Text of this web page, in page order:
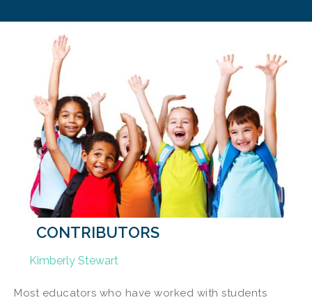
CONTRIBUTORS
Kimberly Stewart
Most educators who have worked with students